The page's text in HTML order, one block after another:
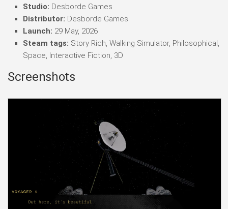
Studio: Desborde Games
Distributor: Desborde Games
Launch: 29 May, 2026
Steam tags: Story Rich, Walking Simulator, Philosophical,
Space, Interactive Fiction, 3D
Screenshots